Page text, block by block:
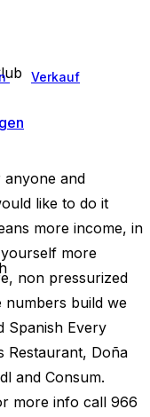
Verkauf
anyone and
like to do it
more income, in
more
non pressurized
build we
Spanish Every
Restaurant, Doña
and Consum.
more info call 966